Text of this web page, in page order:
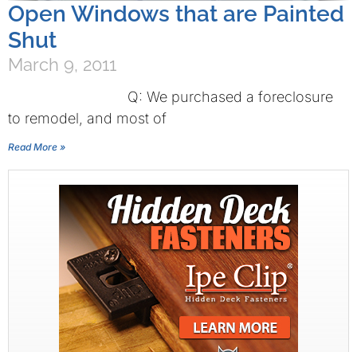
Open Windows that are Painted
Shut
March 9, 2011
Q: We purchased a foreclosure
to remodel, and most of
Read More »